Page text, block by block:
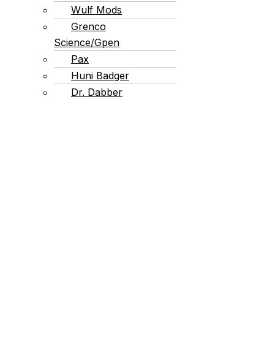
Wulf Mods
Grenco
Science/Gpen
Pax
Huni Badger
Dr. Dabber